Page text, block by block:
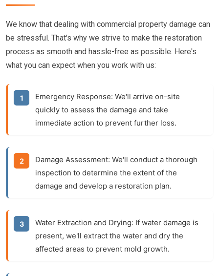
We know that dealing with commercial property damage can
be stressful. That's why we strive to make the restoration
process as smooth and hassle-free as possible. Here's
what you can expect when you work with us:
Emergency Response: We'll arrive on-site
quickly to assess the damage and take
immediate action to prevent further loss.
Damage Assessment: We'll conduct a thorough
inspection to determine the extent of the
damage and develop a restoration plan.
Water Extraction and Drying: If water damage is
present, we'll extract the water and dry the
affected areas to prevent mold growth.